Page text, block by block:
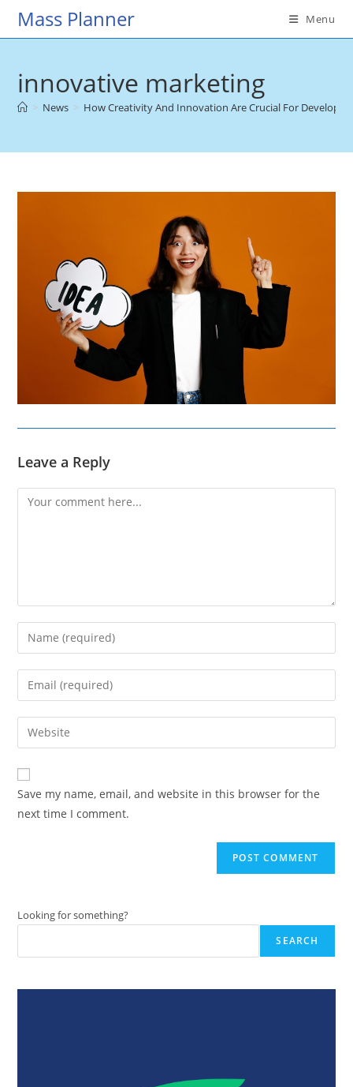
SkipMass Planner Menu
innovative marketing
> News > How Creativity And Innovation Are Crucial For
Leave a Reply
Comment
Enter
your
name
comment
Enter
your
email
address
comment
Enter
your
website
URL
(optional)
Save my name, email, and website in this browser for the
next time I comment.
Looking for something?
SEARCH